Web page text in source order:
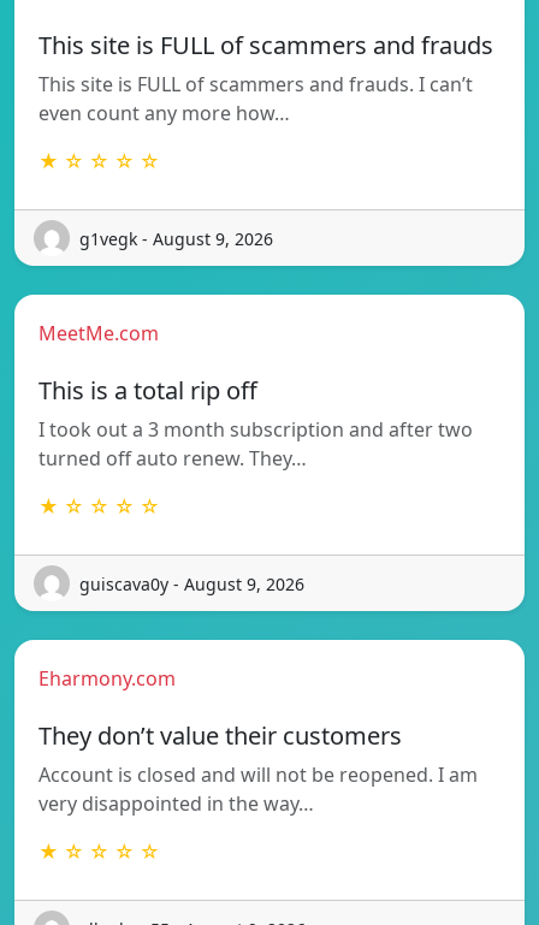
This site is FULL of scammers and frauds
This site is FULL of scammers and frauds. I can’t
even count any more how…
★ ☆ ☆ ☆ ☆
g1vegk - August 9, 2026
MeetMe.com
This is a total rip off
I took out a 3 month subscription and after two
turned off auto renew. They…
★ ☆ ☆ ☆ ☆
guiscava0y - August 9, 2026
Eharmony.com
They don’t value their customers
Account is closed and will not be reopened. I am
very disappointed in the way…
★ ☆ ☆ ☆ ☆